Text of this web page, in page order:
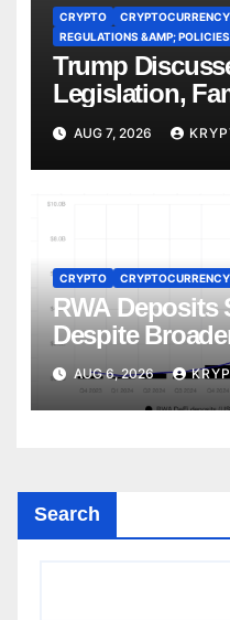
CRYPTO
REGULATIONS &AMP; POLICIES
Trump
Legislation,
China
AUG 7, 2026
CRYPTO
RWA Deposits
Despite
CoinShares
AUG 6, 2026
Search